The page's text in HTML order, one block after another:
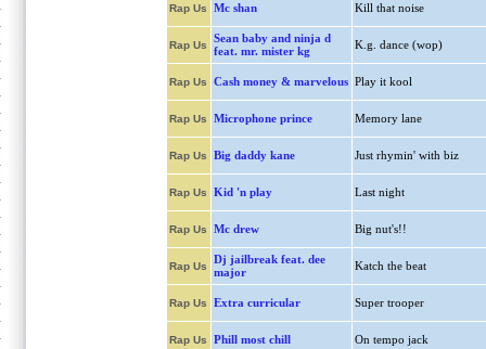
Rap Us Mc shan Kill that noise
Rap Us
Sean baby and ninja d
feat. mr. mister kg
K.g. dance (wop)
Rap Us Cash money & marvelous Play it kool
Rap Us Microphone prince Memory lane
Rap Us Big daddy kane Just rhymin' with biz
Rap Us Kid 'n play Last night
Rap Us Mc drew Big nut's!!
Rap Us
Dj jailbreak feat. dee
major
Katch the beat
Rap Us Extra curricular Super trooper
Rap Us Phill most chill On tempo jack